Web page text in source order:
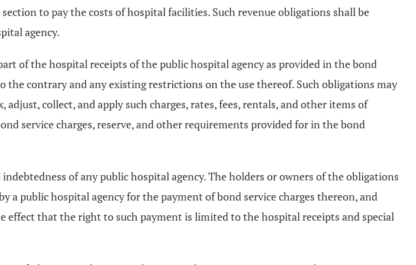
to pay the costs of hospital facilities. Such revenue obligations shall be
agency.
of the hospital receipts of the public hospital agency as provided in the bond
the contrary and any existing restrictions on the use thereof. Such obligations may
collect, and apply such charges, rates, fees, rentals, and other items of
service charges, reserve, and other requirements provided for in the bond
of any public hospital agency. The holders or owners of the obligations
a public hospital agency for the payment of bond service charges thereon, and
that the right to such payment is limited to the hospital receipts and special